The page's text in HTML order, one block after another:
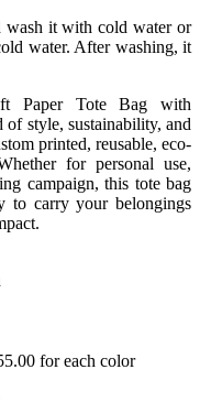
wash it with cold water or
water. After washing, it
Paper Tote Bag with
of style, sustainability, and
printed, reusable, eco-
for personal use,
campaign, this tote bag
to carry your belongings
for each color